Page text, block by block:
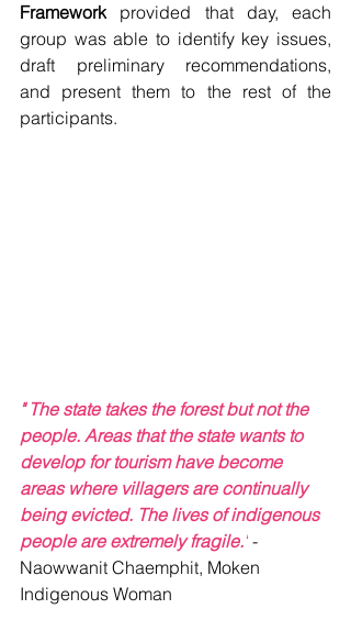
Framework provided that day, each
group was able to identify key issues,
draft preliminary recommendations,
and present them to the rest of the
participants.
" The state takes the forest but not the
people. Areas that the state wants to
develop for tourism have become
areas where villagers are continually
being evicted. The lives of indigenous
people are extremely fragile." -
Naowwanit Chaemphit, Moken
Indigenous Woman